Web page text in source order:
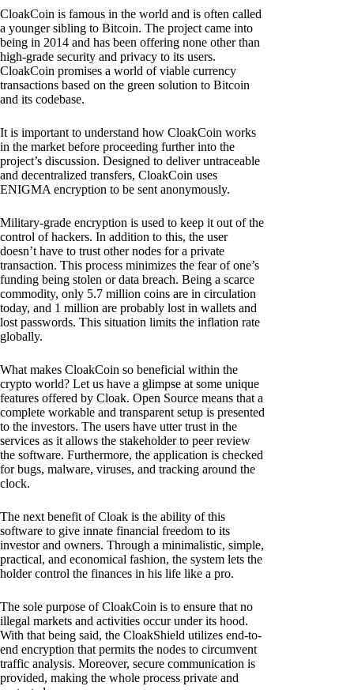
CloakCoin is famous in the world and is often called
a younger sibling to Bitcoin. The project came into
being in 2014 and has been offering none other than
high-grade security and privacy to its users.
CloakCoin promises a world of viable currency
transactions based on the green solution to Bitcoin
and its codebase.
It is important to understand how CloakCoin works
in the market before proceeding further into the
project’s discussion. Designed to deliver untraceable
and decentralized transfers, CloakCoin uses
ENIGMA encryption to be sent anonymously.
Military-grade encryption is used to keep it out of the
control of hackers. In addition to this, the user
doesn’t have to trust other nodes for a private
transaction. This process minimizes the fear of one’s
funding being stolen or data breach. Being a scarce
commodity, only 5.7 million coins are in circulation
today, and 1 million are probably lost in wallets and
lost passwords. This situation limits the inflation rate
globally.
What makes CloakCoin so beneficial within the
crypto world? Let us have a glimpse at some unique
features offered by Cloak. Open Source means that a
complete workable and transparent setup is presented
to the investors. The users have utter trust in the
services as it allows the stakeholder to peer review
the software. Furthermore, the application is checked
for bugs, malware, viruses, and tracking around the
clock.
The next benefit of Cloak is the ability of this
software to give innate financial freedom to its
investor and owners. Through a minimalistic, simple,
practical, and economical fashion, the system lets the
holder control the finances in his life like a pro.
The sole purpose of CloakCoin is to ensure that no
illegal markets and activities occur under its hood.
With that being said, the CloakShield utilizes end-to-
end encryption that permits the nodes to circumvent
traffic analysis. Moreover, secure communication is
provided, making the whole process private and